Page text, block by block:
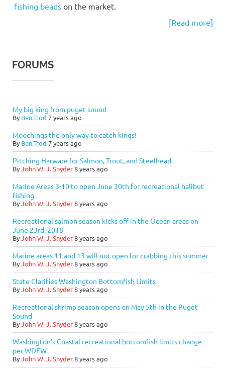
fishing beads on the market.
[Read more]
FORUMS
My big king from puget sound
By Ben.Trod 7 years ago
Moochings the only way to catch kings!
By Ben.Trod 7 years ago
Pitching Harware for Salmon, Trout, and Steelhead
ByJohn W. J. Snyder8 years ago
Marine Areas 3-10 to open June 30th for recreational halibut
fishing
ByJohn W. J. Snyder8 years ago
Recreational salmon season kicks off in the Ocean areas on
June 23rd, 2018
ByJohn W. J. Snyder8 years ago
Marine areas 11 and 13 will not open for crabbing this summer
ByJohn W. J. Snyder8 years ago
State Clarifies Washington Bottomfish Limits
ByJohn W. J. Snyder8 years ago
Recreational shrimp season opens on May 5th in the Puget
Sound
ByJohn W. J. Snyder8 years ago
Washington's Coastal recreational bottomfish limits change
per WDFW
ByJohn W. J. Snyder8 years ago